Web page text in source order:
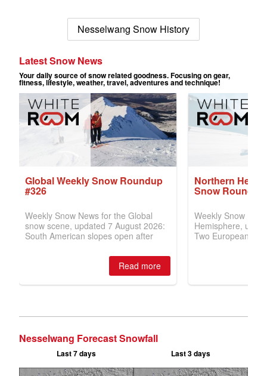
Nesselwang Snow History
Nesselwang Forecast Snowfall
Last 7 days Last 3 days